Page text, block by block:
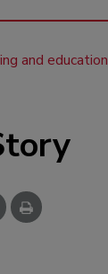
and education